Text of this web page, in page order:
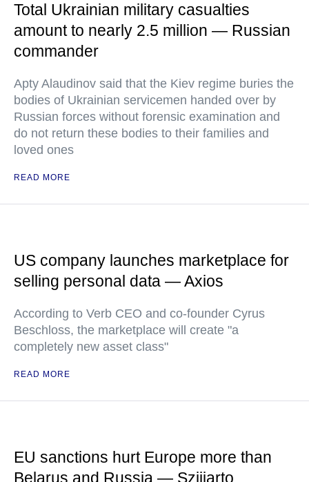
Total Ukrainian military casualties
amount to nearly 2.5 million — Russian
commander
Apty Alaudinov said that the Kiev regime buries the
bodies of Ukrainian servicemen handed over by
Russian forces without forensic examination and
do not return these bodies to their families and
loved ones
READ MORE
US company launches marketplace for
selling personal data — Axios
According to Verb CEO and co-founder Cyrus
Beschloss, the marketplace will create "a
completely new asset class"
READ MORE
EU sanctions hurt Europe more than
Belarus and Russia — Szijjarto